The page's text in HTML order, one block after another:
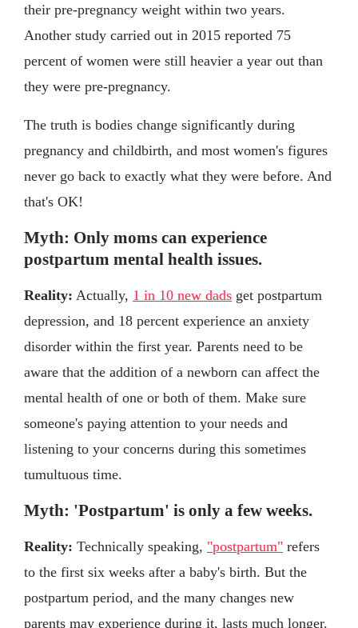
their pre-pregnancy weight within two years.
Another study carried out in 2015 reported 75
percent of women were still heavier a year out than
they were pre-pregnancy.
The truth is bodies change significantly during
pregnancy and childbirth, and most women's figures
never go back to exactly what they were before. And
that's OK!
Myth: Only moms can experience
postpartum mental health issues.
Reality: Actually, 1 in 10 new dads get postpartum
depression, and 18 percent experience an anxiety
disorder within the first year. Parents need to be
aware that the addition of a newborn can affect the
mental health of one or both of them. Make sure
someone's paying attention to your needs and
listening to your concerns during this sometimes
tumultuous time.
Myth: 'Postpartum' is only a few weeks.
Reality: Technically speaking, "postpartum" refers
to the first six weeks after a baby's birth. But the
postpartum period, and the many changes new
parents may experience during it, lasts much longer.